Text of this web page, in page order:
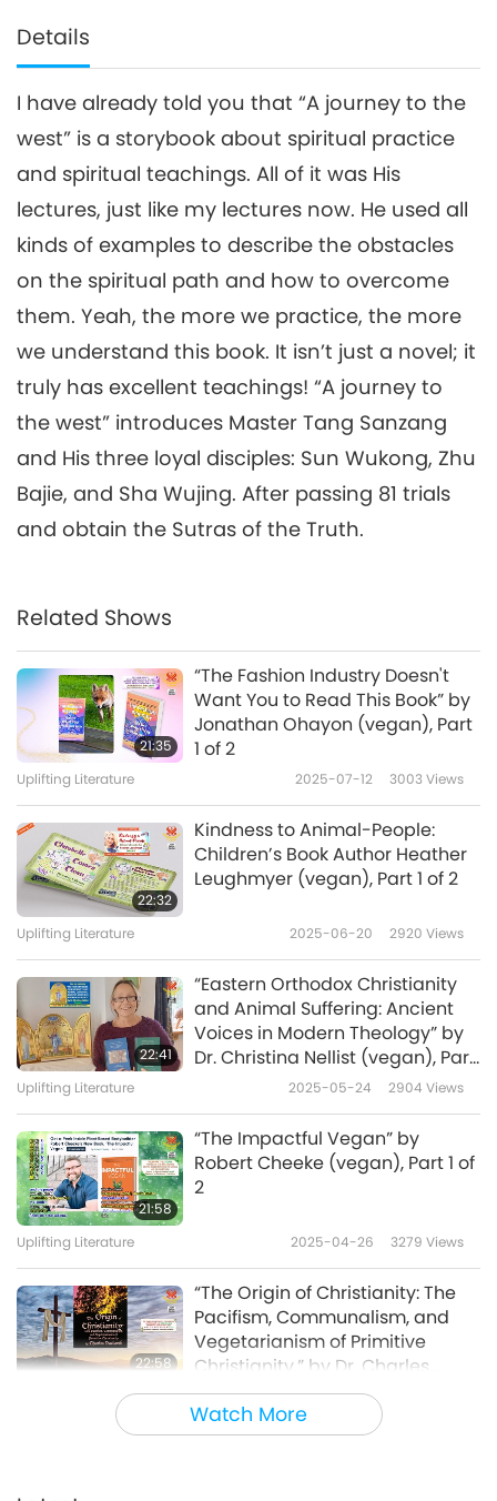
Details
I have already told you that “A journey to the
west” is a storybook about spiritual practice
and spiritual teachings. All of it was His
lectures, just like my lectures now. He used all
kinds of examples to describe the obstacles
on the spiritual path and how to overcome
them. Yeah, the more we practice, the more
we understand this book. It isn’t just a novel; it
truly has excellent teachings! “A journey to
the west” introduces Master Tang Sanzang
and His three loyal disciples: Sun Wukong, Zhu
Bajie, and Sha Wujing. After passing 81 trials
and obtain the Sutras of the Truth.
Watch More
Related Shows
21:35
“The Fashion Industry Doesn't
Want You to Read This Book” by
Jonathan Ohayon (vegan), Part
1 of 2
Uplifting Literature 2025-07-12 3003Views
22:32
Kindness to Animal-People:
Children’s Book Author Heather
Leughmyer (vegan), Part 1 of 2
Uplifting Literature 2025-06-20 2920 Views
22:41
“Eastern Orthodox Christianity
and Animal Suffering: Ancient
Voices in Modern Theology” by
Dr. Christina Nellist (vegan), Part
Uplifting Literature 2025-05-24 2904 Views
21:58
“The Impactful Vegan” by
Robert Cheeke (vegan), Part 1 of
2
Uplifting Literature 2025-04-26 3279 Views
22:58
“The Origin of Christianity: The
Pacifism, Communalism, and
Vegetarianism of Primitive
Christianity,” by Dr. Charles
Vaclavik (vegan), Part 1 of 2
Uplifting Literature 2025-03-08